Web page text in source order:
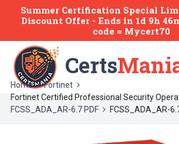
Summer Certification Special
Discount Offer - Ends in 1d 9h
code = Mycert70
Certs
Home
Fortinet
Fortinet Certified Professional Security
FCSS_ADA_AR-6.7 PDF
FCSS_ADA_AR-